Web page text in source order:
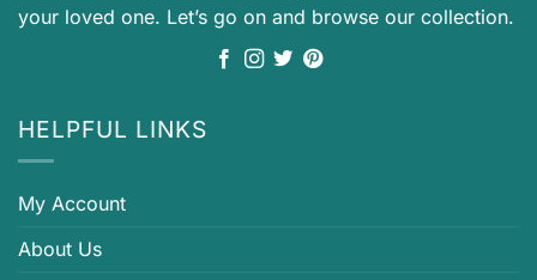
your loved one. Let’s go on and browse our collection.
HELPFUL LINKS
My Account
About Us